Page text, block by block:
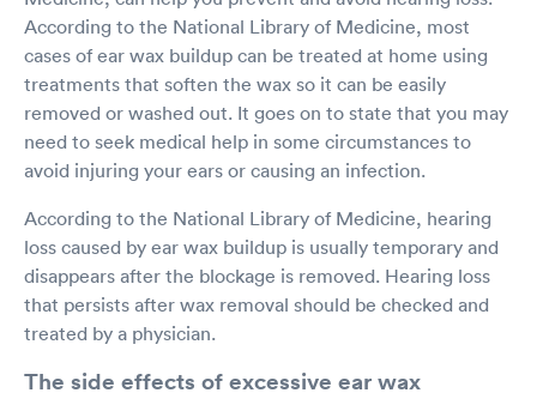
According to the National Library of Medicine, most
cases of ear wax buildup can be treated at home using
treatments that soften the wax so it can be easily
removed or washed out. It goes on to state that you may
need to seek medical help in some circumstances to
avoid injuring your ears or causing an infection.
According to the National Library of Medicine, hearing
loss caused by ear wax buildup is usually temporary and
disappears after the blockage is removed. Hearing loss
that persists after wax removal should be checked and
treated by a physician.
The side effects of excessive ear wax